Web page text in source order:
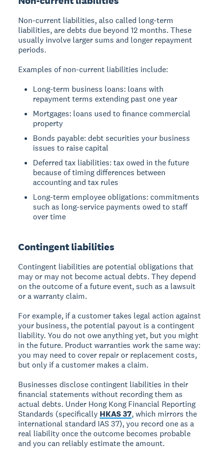
Non-current liabilities, also called long-term
liabilities, are debts due beyond 12 months. These
usually involve larger sums and longer repayment
periods.
Examples of non-current liabilities include:
Long-term business loans: loans with
repayment terms extending past one year
Mortgages: loans used to finance commercial
property
Bonds payable: debt securities your business
issues to raise capital
Deferred tax liabilities: tax owed in the future
because of timing differences between
accounting and tax rules
Long-term employee obligations: commitments
such as long-service payments owed to staff
over time
Contingent liabilities
Contingent liabilities are potential obligations that
may or may not become actual debts. They depend
on the outcome of a future event, such as a lawsuit
or a warranty claim.
For example, if a customer takes legal action against
your business, the potential payout is a contingent
liability. You do not owe anything yet, but you might
in the future. Product warranties work the same way:
you may need to cover repair or replacement costs,
but only if a customer makes a claim.
Businesses disclose contingent liabilities in their
financial statements without recording them as
actual debts. Under Hong Kong Financial Reporting
Standards (specifically HKAS 37, which mirrors the
international standard IAS 37), you record one as a
real liability once the outcome becomes probable
and you can reliably estimate the amount.